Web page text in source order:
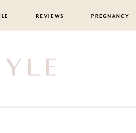
REVIEWS PREGNANCY